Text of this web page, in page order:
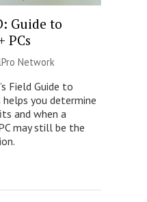
Guide to
PCs
Network
Field Guide to
you determine
and when a
may still be the